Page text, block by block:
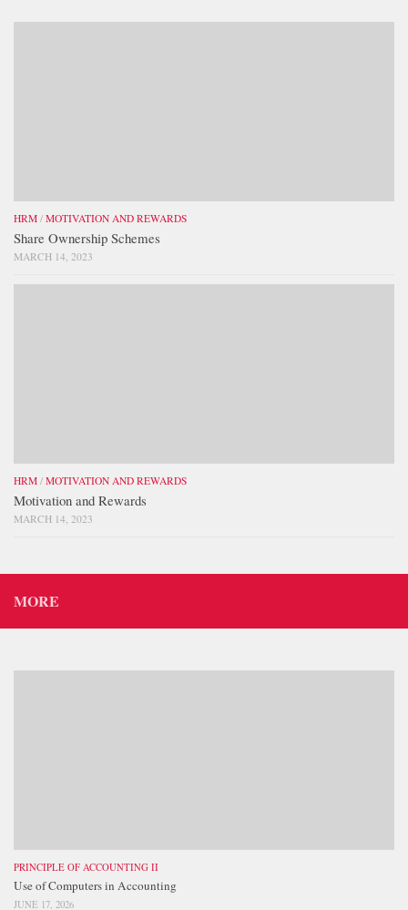
HRM / MOTIVATION AND REWARDS
Share Ownership Schemes
MARCH 14, 2023
HRM / MOTIVATION AND REWARDS
Motivation and Rewards
MARCH 14, 2023
MORE
PRINCIPLE OF ACCOUNTING II
Use of Computers in Accounting
JUNE 17, 2026